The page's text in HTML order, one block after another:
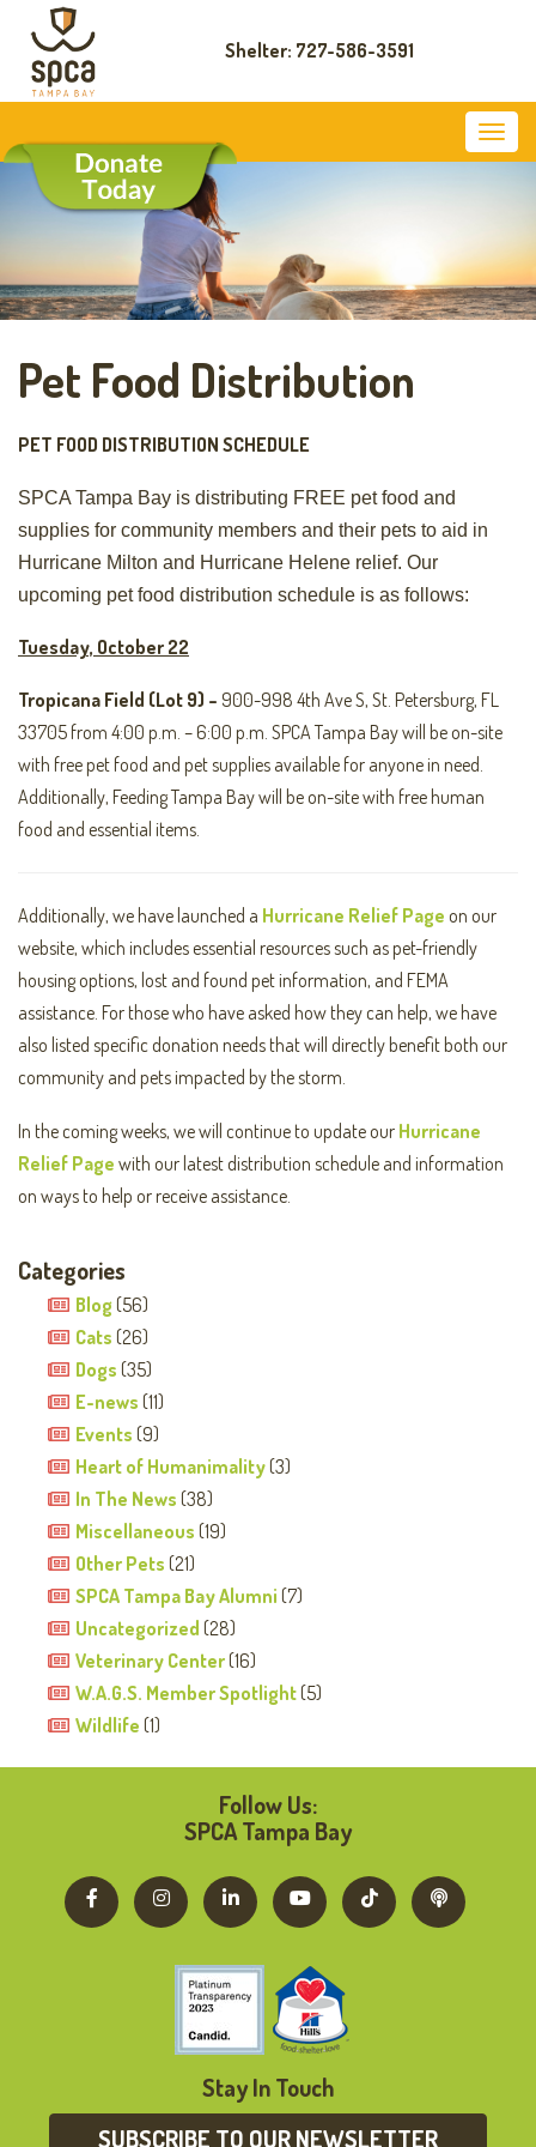
Shelter: 727-586-3591
Pet Food Distribution
PET FOOD DISTRIBUTION SCHEDULE
SPCA Tampa Bay is distributing FREE pet food and
supplies for community members and their pets to aid in
Hurricane Milton and Hurricane Helene relief. Our
upcoming pet food distribution schedule is as follows:
Tuesday, October 22
Tropicana Field (Lot 9) – 900-998 4th Ave S, St. Petersburg, FL
33705 from 4:00 p.m. – 6:00 p.m. SPCA Tampa Bay will be on-site
with free pet food and pet supplies available for anyone in need.
Additionally, Feeding Tampa Bay will be on-site with free human
food and essential items.
Additionally, we have launched a Hurricane Relief Page on our
website, which includes essential resources such as pet-friendly
housing options, lost and found pet information, and FEMA
assistance. For those who have asked how they can help, we have
also listed specific donation needs that will directly benefit both our
community and pets impacted by the storm.
In the coming weeks, we will continue to update our Hurricane
Relief Page with our latest distribution schedule and information
on ways to help or receive assistance.
Categories
Blog(56)
Cats (26)
Dogs (35)
E-news (11)
Events (9)
Heart of Humanimality(3)
In The News (38)
Miscellaneous (19)
Other Pets (21)
SPCA Tampa Bay Alumni (7)
Uncategorized (28)
Veterinary Center(16)
W.A.G.S. Member Spotlight(5)
Wildlife (1)
Follow Us:
SPCA Tampa Bay
Stay In Touch
SUBSCRIBE TO OUR NEWSLETTER